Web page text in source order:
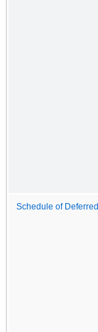
Schedule of